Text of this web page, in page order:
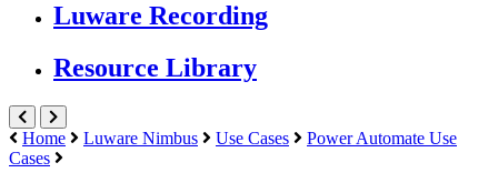
Luware Recording
Resource Library
Home Luware Nimbus Use Cases
Power Automate Use
Cases